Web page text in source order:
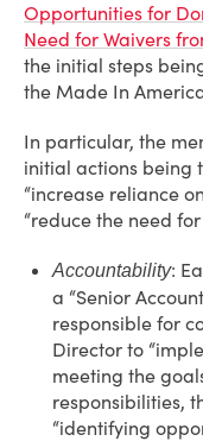
Opportunities for
Need for Waivers
the initial steps
the Made In
In particular, the
initial actions being
“increase reliance
“reduce the need
Accountability:
a “Senior
responsible for
Director to
meeting the
responsibilities,
“identifying